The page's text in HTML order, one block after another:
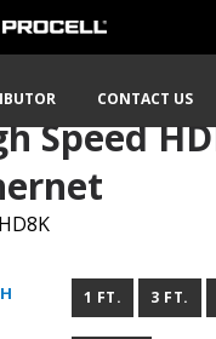
CONTACT US
Speed
HD8K
1 FT. 3 FT.